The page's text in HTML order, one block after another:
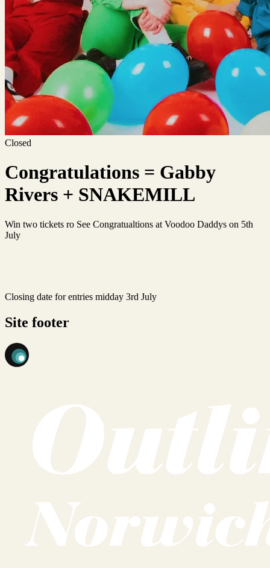
Closed
Congratulations = Gabby
Rivers + SNAKEMILL
Win two tickets ro See Congratualtions at Voodoo Daddys on 5th
July
Closing date for entries midday 3rd July
Site footer